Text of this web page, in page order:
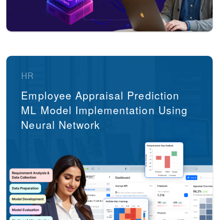
HR
Employee Appraisal Prediction
ML Model Implementation Using
Neural Network